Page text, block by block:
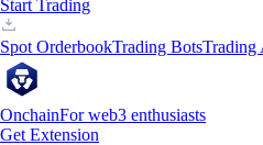
Start Trading
Spot OrderbookTrading BotsTrading
OnchainFor web3 enthusiasts
Get Extension